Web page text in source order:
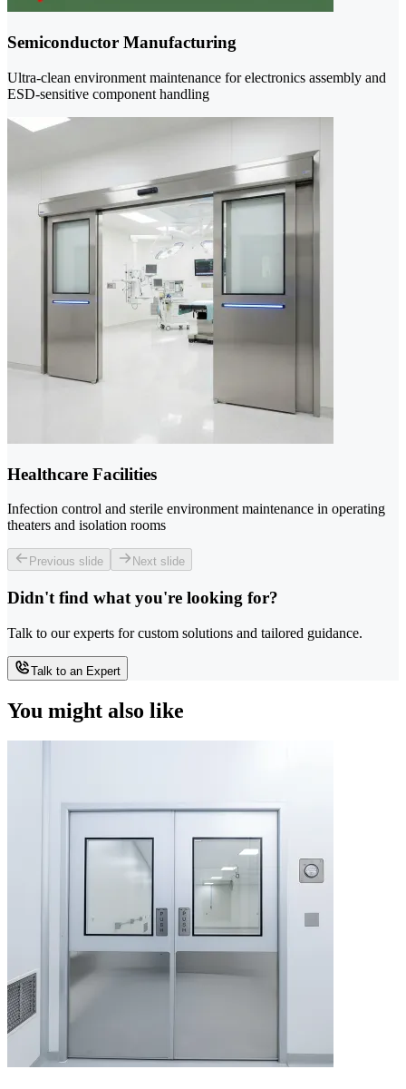
Semiconductor Manufacturing
Ultra-clean environment maintenance for electronics assembly and
ESD-sensitive component handling
Healthcare Facilities
Infection control and sterile environment maintenance in operating
theaters and isolation rooms
Previous slide Next slide
Didn't find what you're looking for?
Talk to our experts for custom solutions and tailored guidance.
Talk to an Expert
You might also like